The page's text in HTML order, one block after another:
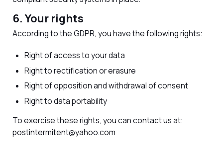
6. Your rights
According to the GDPR, you have the following rights:
Right of access to your data
Right to rectification or erasure
Right of opposition and withdrawal of consent
Right to data portability
To exercise these rights, you can contact us at:
postintermitent@yahoo.com